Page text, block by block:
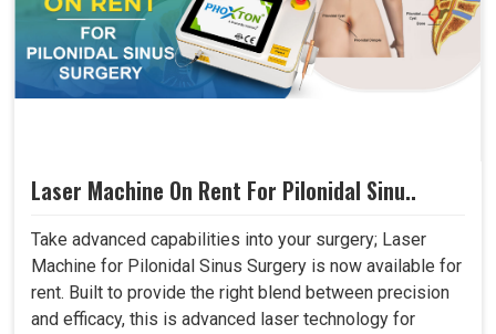
Laser Machine On Rent For Pilonidal Sinu..
Take advanced capabilities into your surgery; Laser
Machine for Pilonidal Sinus Surgery is now available for
rent. Built to provide the right blend between precision
and efficacy, this is advanced laser technology for